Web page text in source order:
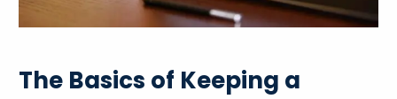
The Basics of Keeping a